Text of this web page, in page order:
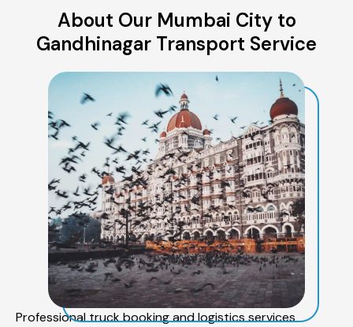
About Our Mumbai City to
Gandhinagar Transport Service
Professional truck booking and logistics services